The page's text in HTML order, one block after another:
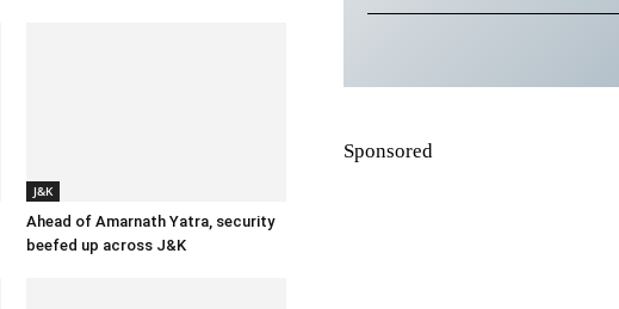
J&K
Ahead of Amarnath Yatra, security
beefed up across J&K
Sponsored